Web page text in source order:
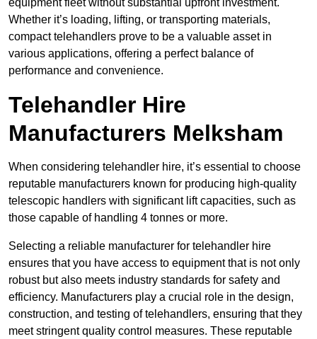
equipment fleet without substantial upfront investment.
Whether it’s loading, lifting, or transporting materials,
compact telehandlers prove to be a valuable asset in
various applications, offering a perfect balance of
performance and convenience.
Telehandler Hire
Manufacturers Melksham
When considering telehandler hire, it’s essential to choose
reputable manufacturers known for producing high-quality
telescopic handlers with significant lift capacities, such as
those capable of handling 4 tonnes or more.
Selecting a reliable manufacturer for telehandler hire
ensures that you have access to equipment that is not only
robust but also meets industry standards for safety and
efficiency. Manufacturers play a crucial role in the design,
construction, and testing of telehandlers, ensuring that they
meet stringent quality control measures. These reputable